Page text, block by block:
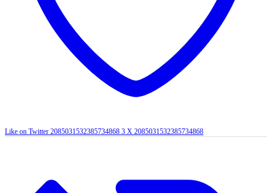
Like on Twitter 2085031532385734868 3 X 2085031532385734868